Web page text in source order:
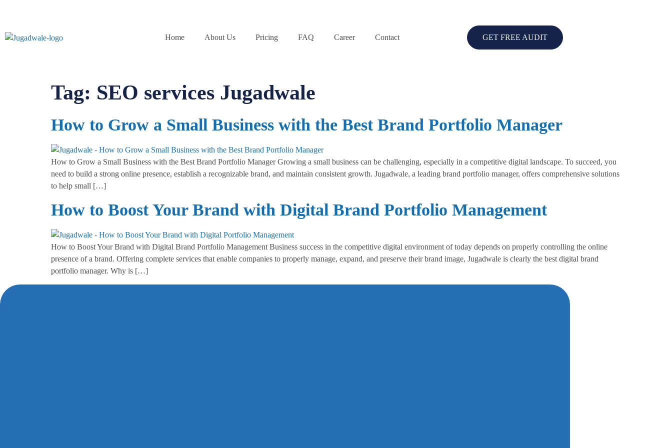
Home About Us Pricing FAQ Career Contact GET FREE AUDIT
Tag: SEO services Jugadwale
How to Grow a Small Business with the Best Brand Portfolio Manager
How to Grow a Small Business with the Best Brand Portfolio Manager Growing a small business can be challenging, especially in a competitive digital landscape. To succeed, you
need to build a strong online presence, establish a recognizable brand, and maintain consistent growth. Jugadwale, a leading brand portfolio manager, offers comprehensive solutions
to help small […]
How to Boost Your Brand with Digital Brand Portfolio Management
How to Boost Your Brand with Digital Brand Portfolio Management Business success in the competitive digital environment of today depends on properly controlling the online
presence of a brand. Offering complete services that enable companies to properly manage, expand, and preserve their brand image, Jugadwale is clearly the best digital brand
portfolio manager. Why is […]